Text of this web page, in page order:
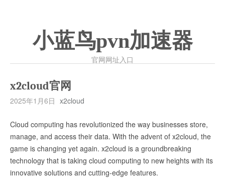
小蓝鸟pvn加速器
官网网址入口
x2cloud官网
2025年1月6日 x2cloud
Cloud computing has revolutionized the way businesses store,
manage, and access their data. With the advent of x2cloud, the
game is changing yet again. x2cloud is a groundbreaking
technology that is taking cloud computing to new heights with its
innovative solutions and cutting-edge features.